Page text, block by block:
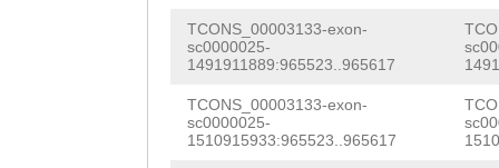
TCONS_00003133-exon-
sc0000025-
1491911889:965523..965617
TCONS_00003133-exon-
sc0000025-
1510915933:965523..965617